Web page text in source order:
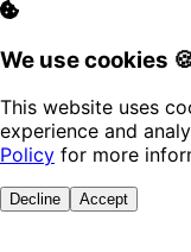
We use cookies
This website uses
experience and
Policy for more
Decline Accept